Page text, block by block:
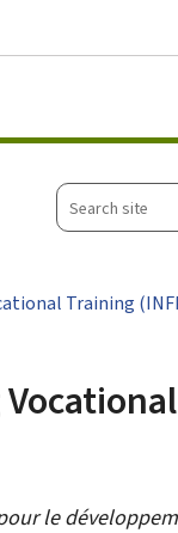
Search
site
Training
le